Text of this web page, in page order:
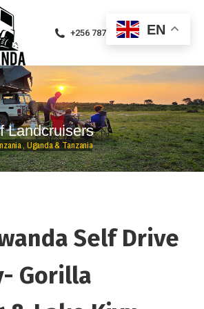
+256 787471094
f Landcruisers
nzania, Uganda&Tanzania
Self Drive
Gorilla
EN